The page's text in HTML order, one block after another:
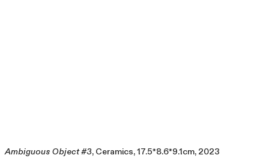
Ambiguous Object #3, Ceramics, 17.5*8.6*9.1cm, 2023